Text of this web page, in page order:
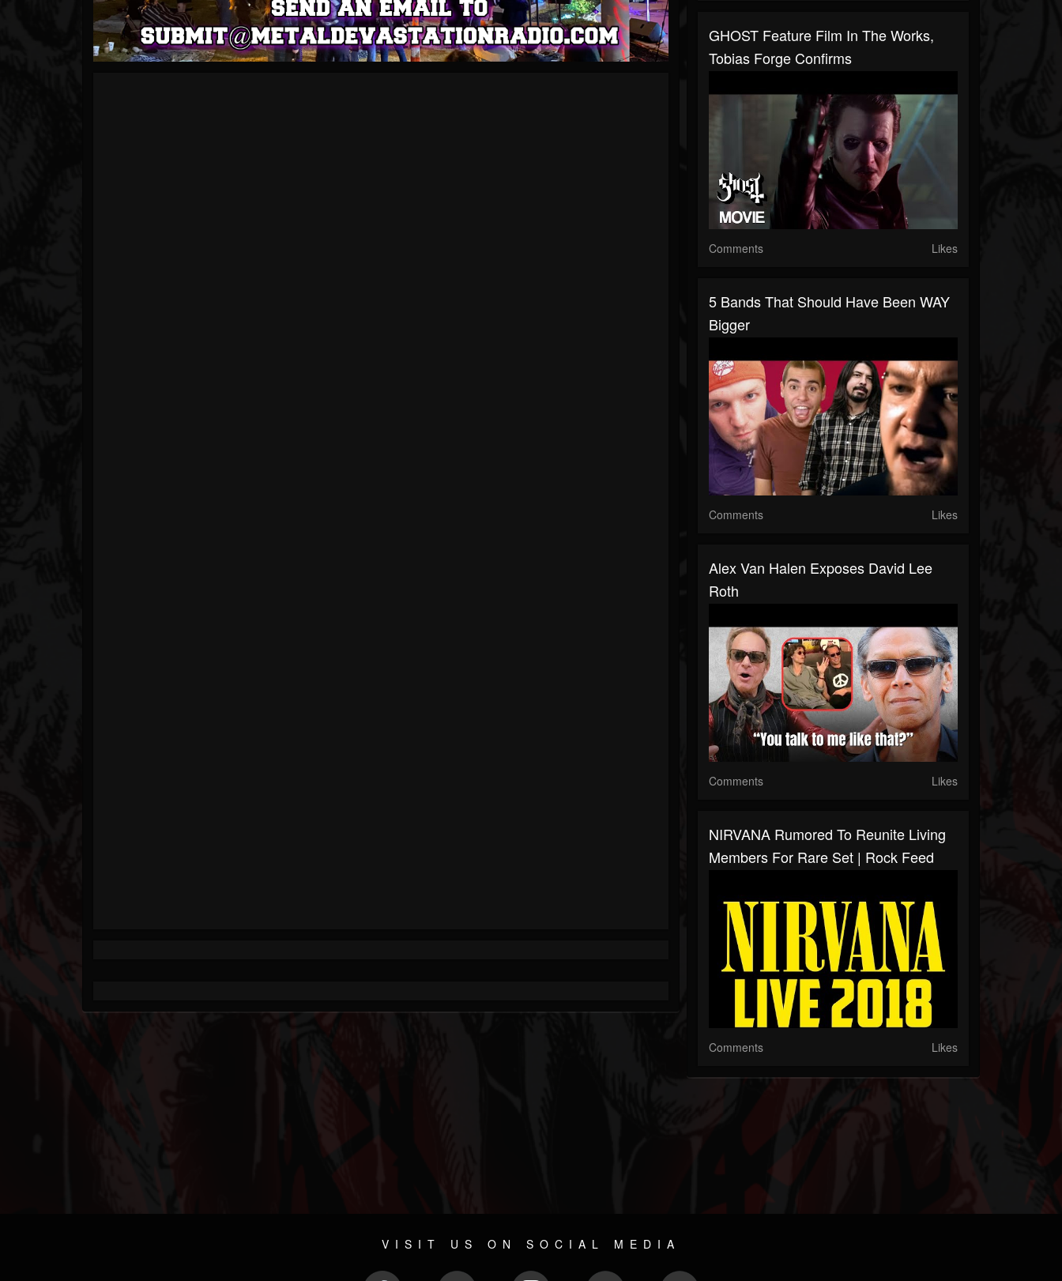
GHOST Feature Film In The Works,
Tobias Forge Confirms
Comments Likes
5 Bands That Should Have Been WAY
Bigger
Comments Likes
Alex Van Halen Exposes David Lee
Roth
Comments Likes
NIRVANA Rumored To Reunite Living
Members For Rare Set | Rock Feed
Comments Likes
VISIT US ON SOCIAL MEDIA